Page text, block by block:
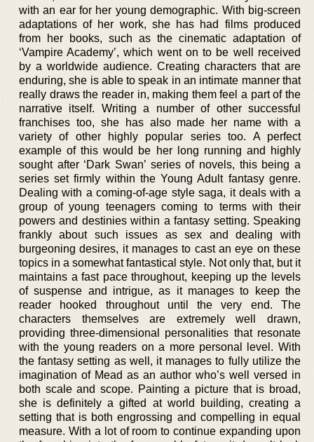
with an ear for her young demographic. With big-screen
adaptations of her work, she has had films produced
from her books, such as the cinematic adaptation of
‘Vampire Academy’, which went on to be well received
by a worldwide audience. Creating characters that are
enduring, she is able to speak in an intimate manner that
really draws the reader in, making them feel a part of the
narrative itself. Writing a number of other successful
franchises too, she has also made her name with a
variety of other highly popular series too. A perfect
example of this would be her long running and highly
sought after ‘Dark Swan’ series of novels, this being a
series set firmly within the Young Adult fantasy genre.
Dealing with a coming-of-age style saga, it deals with a
group of young teenagers coming to terms with their
powers and destinies within a fantasy setting. Speaking
frankly about such issues as sex and dealing with
burgeoning desires, it manages to cast an eye on these
topics in a somewhat fantastical style. Not only that, but it
maintains a fast pace throughout, keeping up the levels
of suspense and intrigue, as it manages to keep the
reader hooked throughout until the very end. The
characters themselves are extremely well drawn,
providing three-dimensional personalities that resonate
with the young readers on a more personal level. With
the fantasy setting as well, it manages to fully utilize the
imagination of Mead as an author who’s well versed in
both scale and scope. Painting a picture that is broad,
she is definitely a gifted at world building, creating a
setting that is both engrossing and compelling in equal
measure. With a lot of room to continue expanding upon